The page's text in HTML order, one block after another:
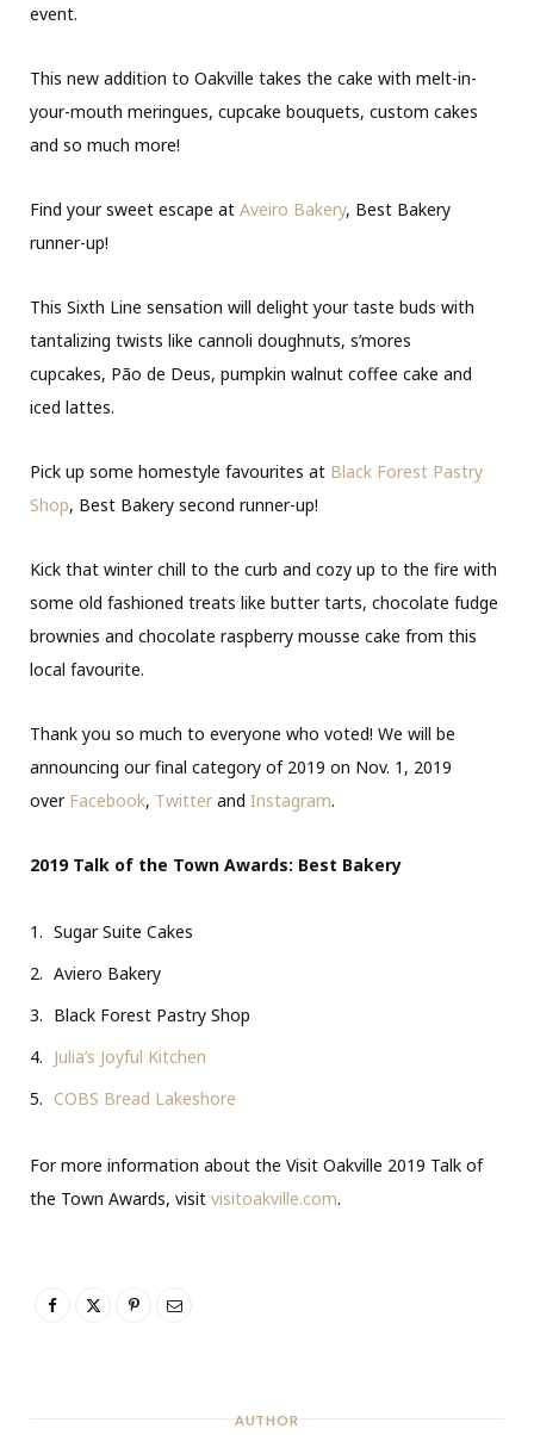
event.
This new addition to Oakville takes the cake with melt-in-
your-mouth meringues, cupcake bouquets, custom cakes
and so much more!
Find your sweet escape at Aveiro Bakery, Best Bakery
runner-up!
This Sixth Line sensation will delight your taste buds with
tantalizing twists like cannoli doughnuts, s’mores
cupcakes, Pão de Deus, pumpkin walnut coffee cake and
iced lattes.
Pick up some homestyle favourites at Black Forest Pastry
Shop, Best Bakery second runner-up!
Kick that winter chill to the curb and cozy up to the fire with
some old fashioned treats like butter tarts, chocolate fudge
brownies and chocolate raspberry mousse cake from this
local favourite.
Thank you so much to everyone who voted! We will be
announcing our final category of 2019 on Nov. 1, 2019
over Facebook, Twitter and Instagram.
2019 Talk of the Town Awards: Best Bakery
Sugar Suite Cakes
Aviero Bakery
Black Forest Pastry Shop
Julia’s Joyful Kitchen
COBS Bread Lakeshore
For more information about the Visit Oakville 2019 Talk of
the Town Awards, visit visitoakville.com.
AUTHOR